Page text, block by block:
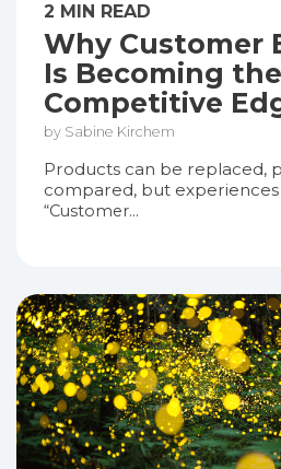
2 MIN READ
Why Customer
Is Becoming
Competitive
by Sabine Kirchem
Products can be replaced,
compared, but
“Customer...